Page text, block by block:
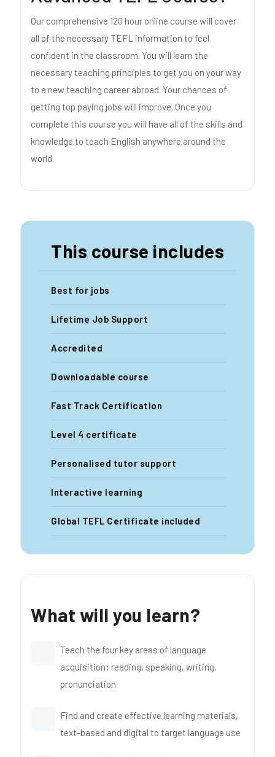
Our comprehensive 120 hour online course will cover
all of the necessary TEFL information to feel
confident in the classroom. You will learn the
necessary teaching principles to get you on your way
to a new teaching career abroad. Your chances of
getting top paying jobs will improve. Once you
complete this course you will have all of the skills and
knowledge to teach English anywhere around the
world.
This course includes
Best for jobs
Lifetime Job Support
Accredited
Downloadable course
Fast Track Certification
Level 4 certificate
Personalised tutor support
Interactive learning
Global TEFL Certificate included
What will you learn?
Teach the four key areas of language
acquisition: reading, speaking, writing,
pronunciation
Find and create effective learning materials,
text-based and digital to target language use